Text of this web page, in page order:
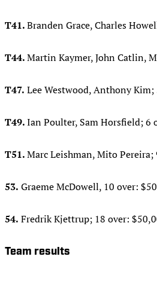
T41.Branden Grace, Charles
T44.Martin Kaymer, John Catlin,
T47. Lee Westwood, Anthony
T49.Ian Poulter, Sam Horsfield; 6
T51.Marc Leishman, Mito Pereira;
53. Graeme McDowell, 10 over:
54. Fredrik Kjettrup; 18 over:
Team results